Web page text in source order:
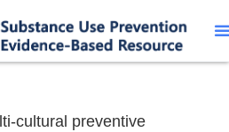
cultural preventive